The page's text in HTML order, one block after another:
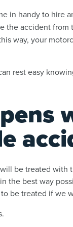
in handy to hire
the accident
way, your
rest easy
be treated
the best way
be treated if we